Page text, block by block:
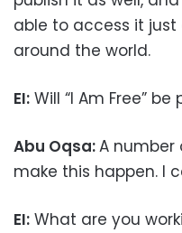
able to access it
around the world.
EI: Will “I Am Free”
Abu Oqsa:A number
make this happen. I
EI: What are you